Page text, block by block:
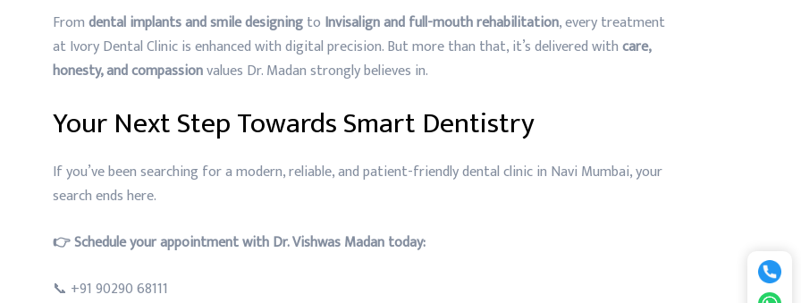
Fromdental implants and smile designingto Invisalign and full-mouth rehabilitation, every treatment
at Ivory Dental Clinic is enhanced with digital precision. But more than that, it’s delivered withcare,
honesty, and compassionvalues Dr. Madan strongly believes in.
Your Next Step Towards Smart Dentistry
If you’ve been searching for a modern, reliable, and patient-friendly dental clinic in Navi Mumbai, your
search ends here.
👉 Schedule your appointment with Dr. Vishwas Madan today:
📞 +91 90290 68111